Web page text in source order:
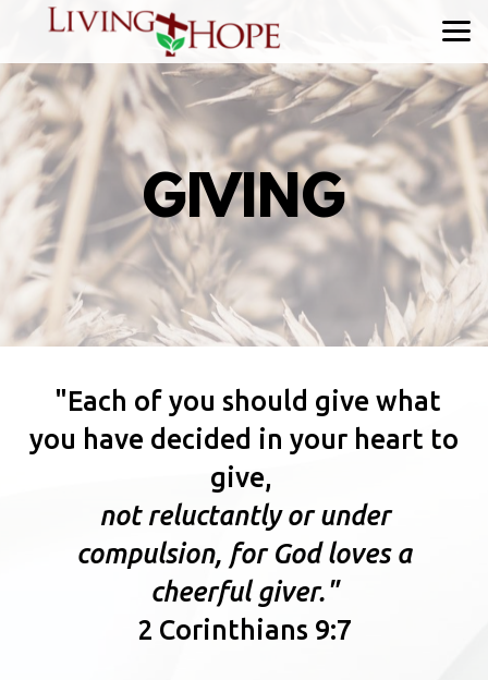
Skip to main content
GIVING
"Each of you should give what
you have decided in your heart to
give,
not reluctantly or under
compulsion, for God loves a
cheerful giver."
2 Corinthians 9:7